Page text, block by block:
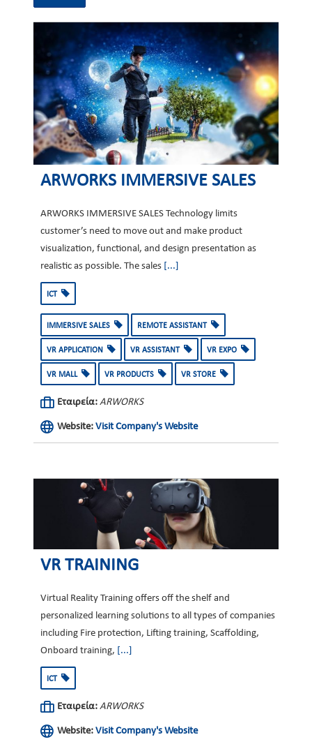
ARWORKS IMMERSIVE SALES
ARWORKS IMMERSIVE SALES Technology limits
customer’s need to move out and make product
visualization, functional, and design presentation as
realistic as possible. The sales [...]
ICT
IMMERSIVE SALES REMOTE ASSISTANT
VR APPLICATION VR ASSISTANT VR EXPO
VR MALL VR PRODUCTS VR STORE
Εταιρεία: ARWORKS
Website: Visit Company's Website
VR TRAINING
Virtual Reality Training offers off the shelf and
personalized learning solutions to all types of companies
including Fire protection, Lifting training, Scaffolding,
Onboard training,
[...]
ICT
Εταιρεία: ARWORKS
Website: Visit Company's Website